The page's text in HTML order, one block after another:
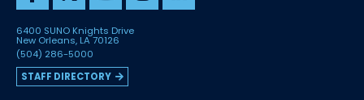
6400 SUNO Knights Drive
New Orleans, LA 70126
(504) 286-5000
STAFF DIRECTORY